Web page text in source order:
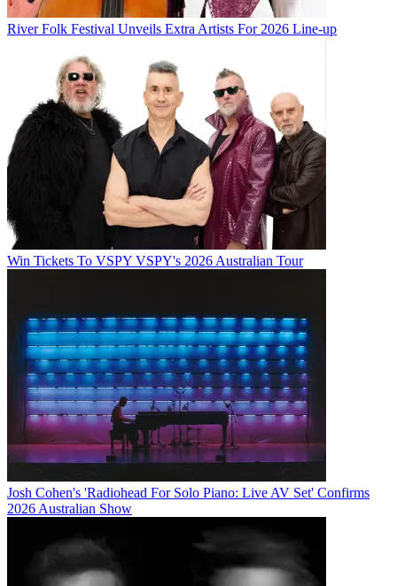
River Folk Festival Unveils Extra Artists For 2026 Line-up
Win Tickets To VSPY VSPY's 2026 Australian Tour
Josh Cohen's 'Radiohead For Solo Piano: Live AV Set' Confirms
2026 Australian Show